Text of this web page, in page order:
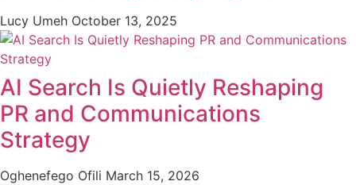
Lucy Umeh October 13, 2025
AI Search Is Quietly Reshaping
PR and Communications
Strategy
Oghenefego Ofili March 15, 2026